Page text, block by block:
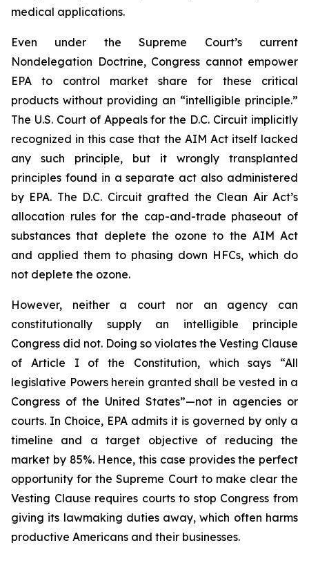
medical applications.
Even under the Supreme Court’s current
Nondelegation Doctrine, Congress cannot empower
EPA to control market share for these critical
products without providing an “intelligible principle.”
The U.S. Court of Appeals for the D.C. Circuit implicitly
recognized in this case that the AIM Act itself lacked
any such principle, but it wrongly transplanted
principles found in a separate act also administered
by EPA. The D.C. Circuit grafted the Clean Air Act’s
allocation rules for the cap-and-trade phaseout of
substances that deplete the ozone to the AIM Act
and applied them to phasing down HFCs, which do
not deplete the ozone.
However, neither a court nor an agency can
constitutionally supply an intelligible principle
Congress did not. Doing so violates the Vesting Clause
of Article I of the Constitution, which says “All
legislative Powers herein granted shall be vested in a
Congress of the United States”—not in agencies or
courts. In Choice, EPA admits it is governed by only a
timeline and a target objective of reducing the
market by 85%. Hence, this case provides the perfect
opportunity for the Supreme Court to make clear the
Vesting Clause requires courts to stop Congress from
giving its lawmaking duties away, which often harms
productive Americans and their businesses.